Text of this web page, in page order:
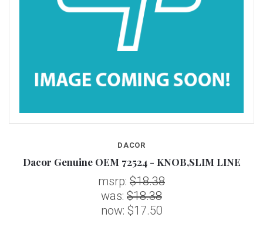
DACOR
Dacor Genuine OEM 72524 - KNOB,SLIM LINE
msrp: $18.38
was: $18.38
now: $17.50